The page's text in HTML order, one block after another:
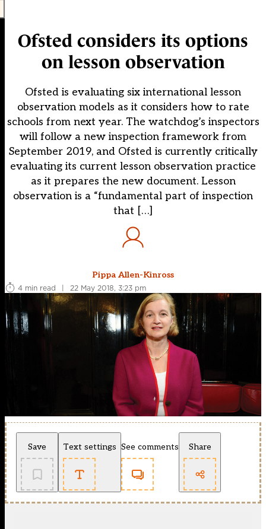
Ofsted considers its options
on lesson observation
Ofsted is evaluating six international lesson
observation models as it considers how to rate
schools from next year. The watchdog’s inspectors
will follow a new inspection framework from
September 2019, and Ofsted is currently critically
evaluating its current lesson observation practice
as it prepares the new document. Lesson
observation is a “fundamental part of inspection
that […]
Pippa Allen-Kinross
4 min read
| 22 May 2018, 3:23 pm
Save Text settings See comments Share